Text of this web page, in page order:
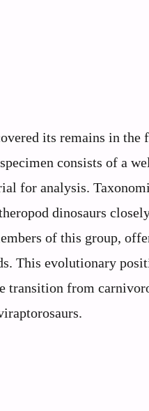
its remains in the
consists of a
for analysis.
dinosaurs
of this group,
This evolutionary
transition from